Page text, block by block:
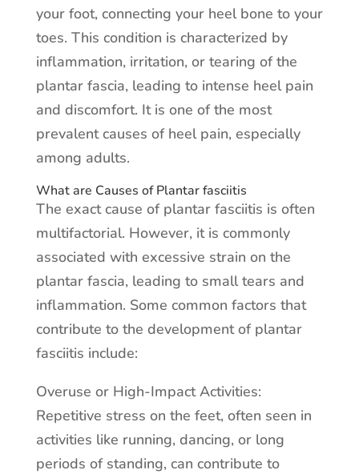
your foot, connecting your heel bone to your
toes. This condition is characterized by
inflammation, irritation, or tearing of the
plantar fascia, leading to intense heel pain
and discomfort. It is one of the most
prevalent causes of heel pain, especially
among adults.
What are Causes of Plantar fasciitis
The exact cause of plantar fasciitis is often
multifactorial. However, it is commonly
associated with excessive strain on the
plantar fascia, leading to small tears and
inflammation. Some common factors that
contribute to the development of plantar
fasciitis include:
Overuse or High-Impact Activities:
Repetitive stress on the feet, often seen in
activities like running, dancing, or long
periods of standing, can contribute to